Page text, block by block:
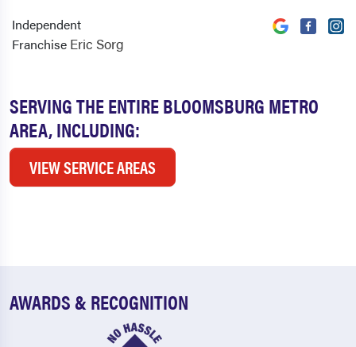
SERVING THE ENTIRE BLOOMSBURG METRO
AREA, INCLUDING:
VIEW SERVICE AREAS
Independent
Franchise Eric Sorg
AWARDS & RECOGNITION